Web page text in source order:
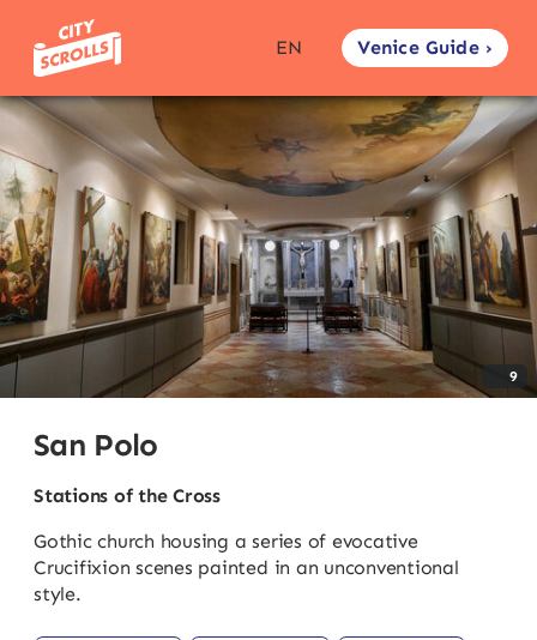
EN Venice Guide ›
9
San Polo
Stations of the Cross
Gothic church housing a series of evocative
Crucifixion scenes painted in an unconventional
style.